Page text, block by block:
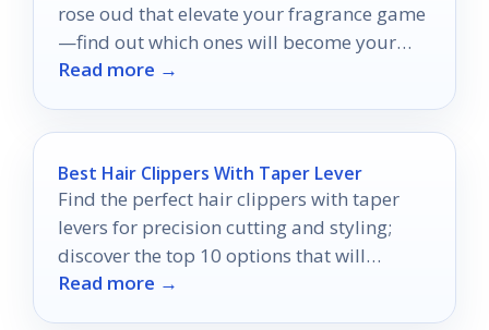
rose oud that elevate your fragrance game
—find out which ones will become your
new signature scent!
Read more →
Best Hair Clippers With Taper Lever
Find the perfect hair clippers with taper
levers for precision cutting and styling;
discover the top 10 options that will
transform your grooming routine.
Read more →